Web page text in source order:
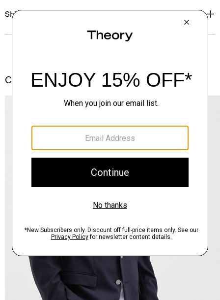
Shipping, Returns & Exchanges
Complete the Set